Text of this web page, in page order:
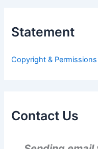
f
:
Statement
Copyright & Permissions
Contact Us